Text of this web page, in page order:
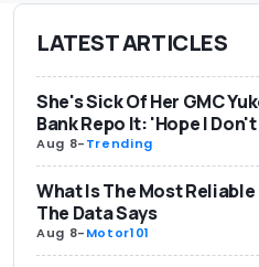
LATEST ARTICLES
She's Sick Of Her GMC
Bank Repo It: 'Hope I
Aug 8-Trending
What Is The Most
The Data Says
Aug 8-Motor101